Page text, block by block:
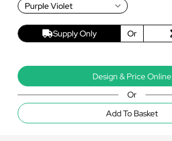
Purple Violet
Supply Only Or
Design & Price Online
Or
Add To Basket